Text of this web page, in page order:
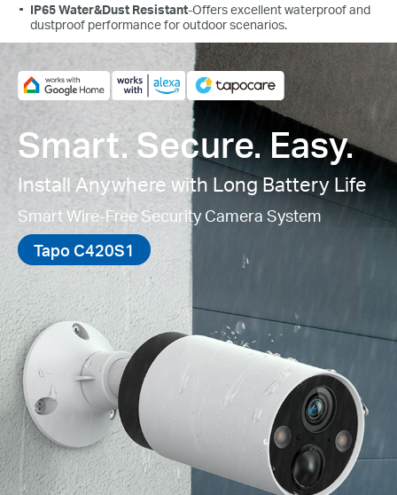
IP65 Water&Dust Resistant-Offers excellent waterproof and
dustproof performance for outdoor scenarios.
Smart. Secure. Easy.
Install Anywhere with Long Battery Life
Smart Wire-Free Security Camera System
Tapo C420S1